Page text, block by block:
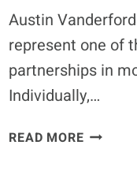
Austin
represent one of
partnerships in
Individually,…
READ MOREWATCH: